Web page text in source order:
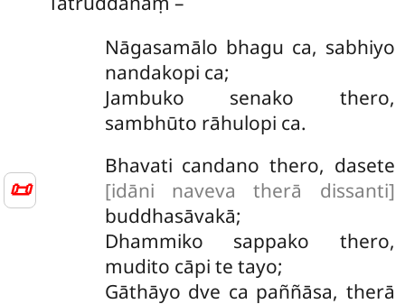
📜
Nāgasamālo bhagu ca, sabhiyo
nandakopi ca;
Jambuko senako thero,
sambhūto rāhulopi ca.
Bhavati candano thero, dasete
[idāni naveva therā dissanti]
buddhasāvakā;
Dhammiko sappako thero,
mudito cāpi te tayo;
Gāthāyo dve ca paññāsa, therā